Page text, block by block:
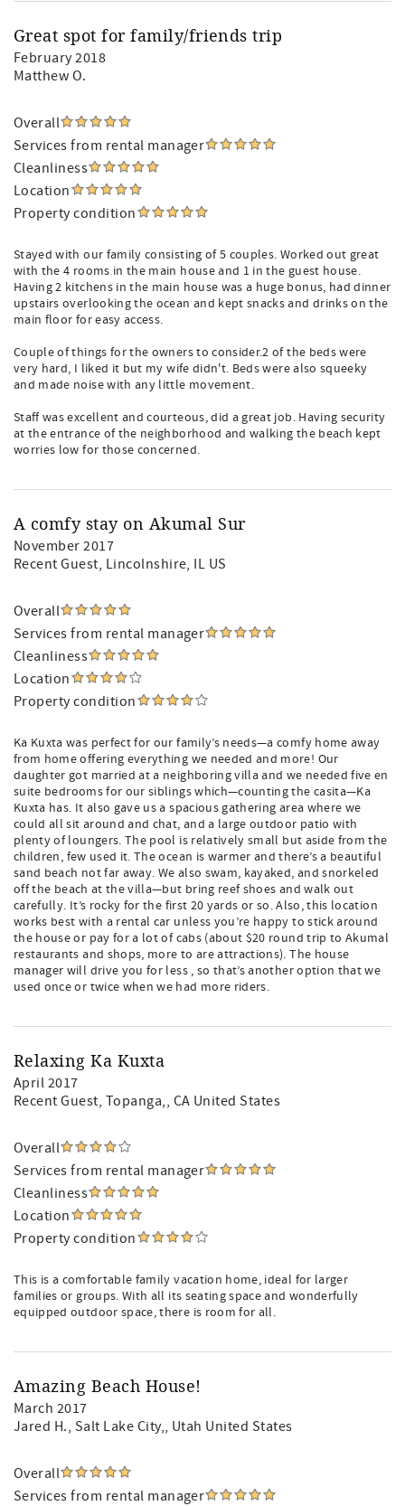
Great spot for family/friends trip
February 2018
Matthew O.
Overall
Services from rental manager
Cleanliness
Location
Property condition
Stayed with our family consisting of 5 couples. Worked out great
with the 4 rooms in the main house and 1 in the guest house.
Having 2 kitchens in the main house was a huge bonus, had dinner
upstairs overlooking the ocean and kept snacks and drinks on the
main floor for easy access.
Couple of things for the owners to consider.2 of the beds were
very hard, I liked it but my wife didn't. Beds were also squeeky
and made noise with any little movement.
Staff was excellent and courteous, did a great job. Having security
at the entrance of the neighborhood and walking the beach kept
worries low for those concerned.
A comfy stay on Akumal Sur
November 2017
Recent Guest, Lincolnshire, IL US
Overall
Services from rental manager
Cleanliness
Location
Property condition
Ka Kuxta was perfect for our family’s needs—a comfy home away
from home offering everything we needed and more! Our
daughter got married at a neighboring villa and we needed five en
suite bedrooms for our siblings which—counting the casita—Ka
Kuxta has. It also gave us a spacious gathering area where we
could all sit around and chat, and a large outdoor patio with
plenty of loungers. The pool is relatively small but aside from the
children, few used it. The ocean is warmer and there’s a beautiful
sand beach not far away. We also swam, kayaked, and snorkeled
off the beach at the villa—but bring reef shoes and walk out
carefully. It’s rocky for the first 20 yards or so. Also, this location
works best with a rental car unless you’re happy to stick around
the house or pay for a lot of cabs (about $20 round trip to Akumal
restaurants and shops, more to are attractions). The house
manager will drive you for less , so that’s another option that we
used once or twice when we had more riders.
Relaxing Ka Kuxta
April 2017
Recent Guest, Topanga,, CA United States
Overall
Services from rental manager
Cleanliness
Location
Property condition
This is a comfortable family vacation home, ideal for larger
families or groups. With all its seating space and wonderfully
equipped outdoor space, there is room for all.
Amazing Beach House!
March 2017
Jared H., Salt Lake City,, Utah United States
Overall
Services from rental manager